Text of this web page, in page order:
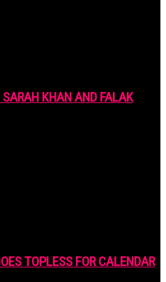
KHAN AND FALAK
TOPLESS FOR CALENDAR